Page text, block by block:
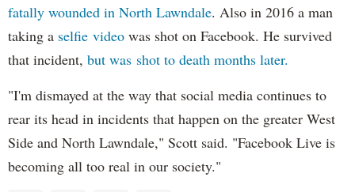
fatally wounded in North Lawndale. Also in 2016 a man
taking a selfie video was shot on Facebook. He survived
that incident, but was shot to death months later.
"I'm dismayed at the way that social media continues to
rear its head in incidents that happen on the greater West
Side and North Lawndale," Scott said. "Facebook Live is
becoming all too real in our society."